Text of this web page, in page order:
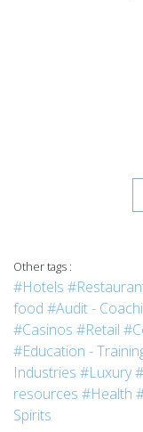
Other tags :
#Hotels
food #Audit -
#Casinos #Retail
#Education -
Industries #Luxury
resources #Health
Spirits